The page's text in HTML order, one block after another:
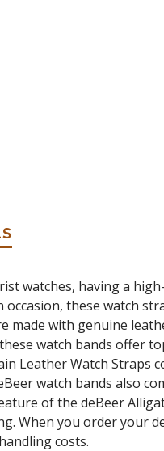
watches, having a
occasion, these watch
made with genuine
watch bands offer
Leather Watch Straps
watch bands also
of the deBeer
When you order your
costs.